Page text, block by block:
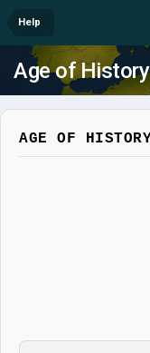
Help
Age of History
AGE OF